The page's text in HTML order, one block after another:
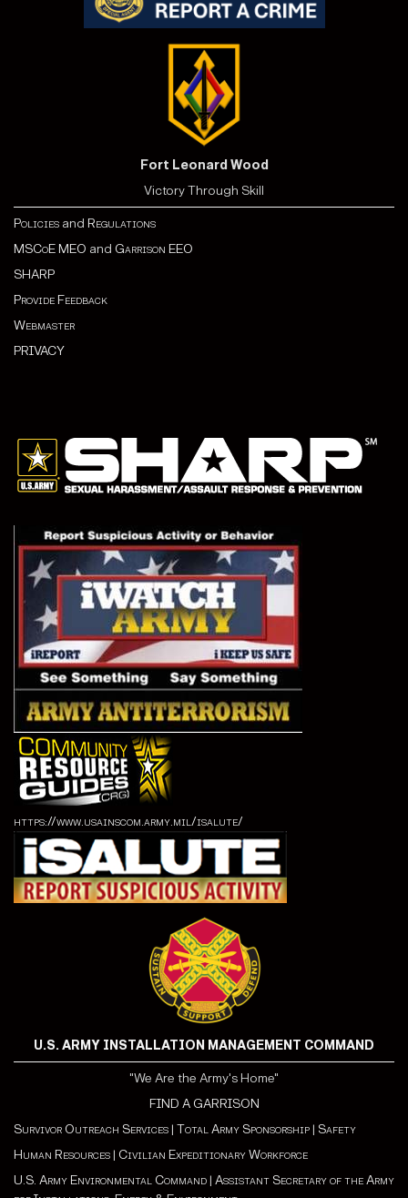
Fort Leonard Wood
Victory Through Skill
Policies and Regulations
MSCoE MEO and Garrison EEO
SHARP
Provide Feedback
Webmaster
PRIVACY
https://www.usainscom.army.mil/isalute/
U.S. ARMY INSTALLATION MANAGEMENT COMMAND
"We Are the Army's Home"
FIND A GARRISON
Survivor Outreach Services | Total Army Sponsorship | Safety
Human Resources | Civilian Expeditionary Workforce
U.S. Army Environmental Command | Assistant Secretary of the Army